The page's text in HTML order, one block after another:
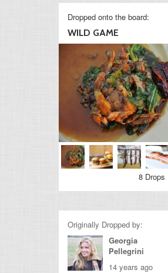
Dropped onto the board:
WILD GAME
8 Drops
Originally Dropped by:
Georgia
Pellegrini
14 years ago